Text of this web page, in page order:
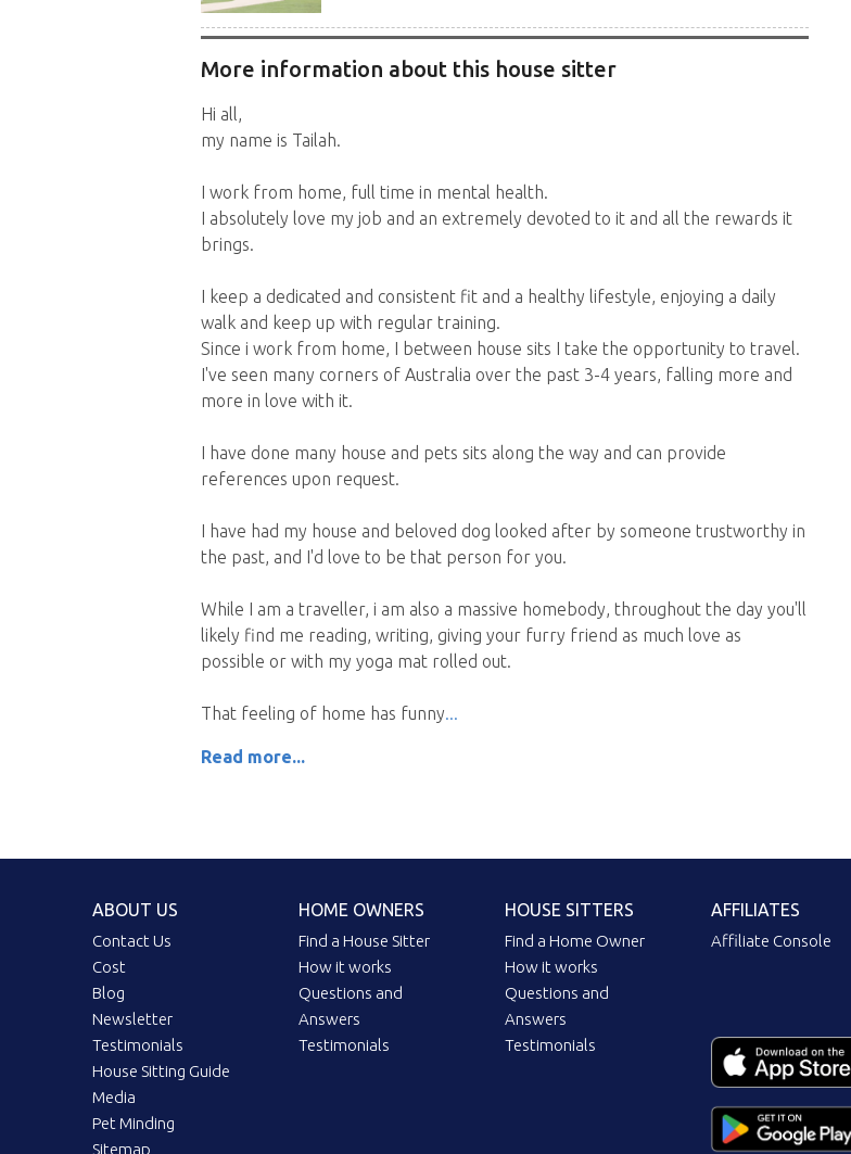
More information about this house sitter
Hi all,
my name is Tailah.
I work from home, full time in mental health.
I absolutely love my job and an extremely devoted to it and all the rewards it
brings.
I keep a dedicated and consistent fit and a healthy lifestyle, enjoying a daily
walk and keep up with regular training.
Since i work from home, I between house sits I take the opportunity to travel.
I've seen many corners of Australia over the past 3-4 years, falling more and
more in love with it.
I have done many house and pets sits along the way and can provide
references upon request.
I have had my house and beloved dog looked after by someone trustworthy in
the past, and I'd love to be that person for you.
While I am a traveller, i am also a massive homebody, throughout the day you'll
likely find me reading, writing, giving your furry friend as much love as
possible or with my yoga mat rolled out.
That feeling of home has funny
Read more...
ABOUT US
Contact Us
Cost
Blog
Newsletter
Testimonials
House Sitting Guide
Media
Pet Minding
Sitemap
HOME OWNERS
Find a House Sitter
How it works
Questions and
Answers
Testimonials
HOUSE SITTERS
Find a Home Owner
How it works
Questions and
Answers
Testimonials
AFFILIATES
Affiliate Console